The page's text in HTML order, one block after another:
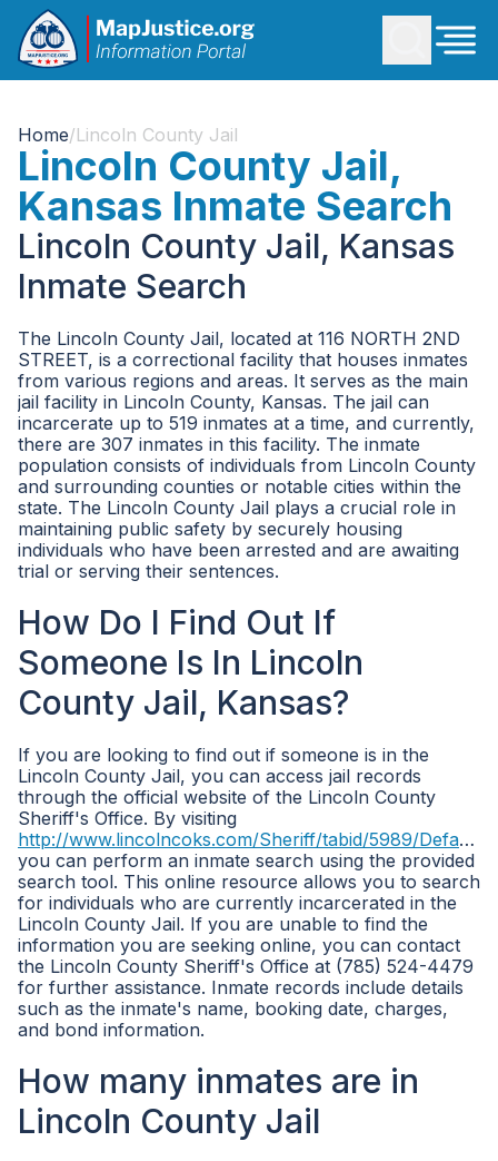
Home/Lincoln County Jail
Lincoln County Jail,
Kansas Inmate Search
Lincoln County Jail, Kansas
Inmate Search
The Lincoln County Jail, located at 116 NORTH 2ND
STREET, is a correctional facility that houses inmates
from various regions and areas. It serves as the main
jail facility in Lincoln County, Kansas. The jail can
incarcerate up to 519 inmates at a time, and currently,
there are 307 inmates in this facility. The inmate
population consists of individuals from Lincoln County
and surrounding counties or notable cities within the
state. The Lincoln County Jail plays a crucial role in
maintaining public safety by securely housing
individuals who have been arrested and are awaiting
trial or serving their sentences.
How Do I Find Out If
Someone Is In Lincoln
County Jail, Kansas?
If you are looking to find out if someone is in the
Lincoln County Jail, you can access jail records
through the official website of the Lincoln County
Sheriff's Office. By visiting
http://www.lincolncoks.com/Sheriff/tabid/5989/Default.aspx
you can perform an inmate search using the provided
search tool. This online resource allows you to search
for individuals who are currently incarcerated in the
Lincoln County Jail. If you are unable to find the
information you are seeking online, you can contact
the Lincoln County Sheriff's Office at (785) 524-4479
for further assistance. Inmate records include details
such as the inmate's name, booking date, charges,
and bond information.
How many inmates are in
Lincoln County Jail